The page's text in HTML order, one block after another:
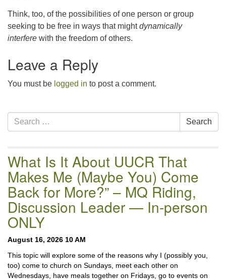
Think, too, of the possibilities of one person or group
seeking to be free in ways that mightdynamically
interfere with the freedom of others.
Leave a Reply
You must be logged in to post a comment.
Section
Navigation
Search
for:
Search
What Is It About UUCR That
Makes Me (Maybe You) Come
Back for More?” – MQ Riding,
Discussion Leader — In-person
ONLY
August 16, 2026 10 AM
This topic will explore some of the reasons why I (possibly you,
too) come to church on Sundays, meet each other on
Wednesdays, have meals together on Fridays, go to events on